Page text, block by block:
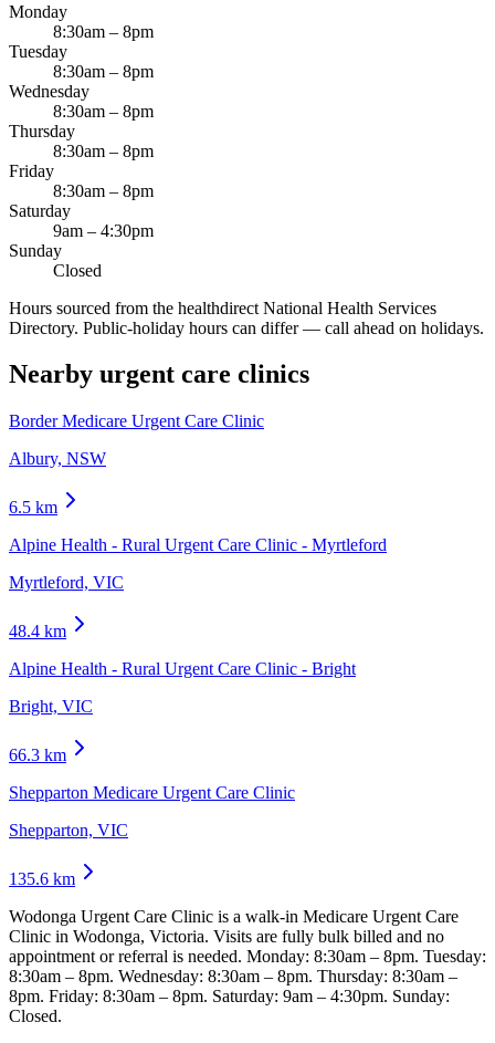
Monday
8:30am – 8pm
Tuesday
8:30am – 8pm
Wednesday
8:30am – 8pm
Thursday
8:30am – 8pm
Friday
8:30am – 8pm
Saturday
9am – 4:30pm
Sunday
Closed
Hours sourced from the healthdirect National Health Services
Directory. Public-holiday hours can differ — call ahead on holidays.
Nearby urgent care clinics
Border Medicare Urgent Care Clinic
Albury, NSW
6.5 km
Alpine Health - Rural Urgent Care Clinic - Myrtleford
Myrtleford, VIC
48.4 km
Alpine Health - Rural Urgent Care Clinic - Bright
Bright, VIC
66.3 km
Shepparton Medicare Urgent Care Clinic
Shepparton, VIC
135.6 km
Wodonga Urgent Care Clinic is a walk-in Medicare Urgent Care
Clinic in Wodonga, Victoria. Visits are fully bulk billed and no
appointment or referral is needed. Monday: 8:30am – 8pm. Tuesday:
8:30am – 8pm. Wednesday: 8:30am – 8pm. Thursday: 8:30am –
8pm. Friday: 8:30am – 8pm. Saturday: 9am – 4:30pm. Sunday:
Closed.